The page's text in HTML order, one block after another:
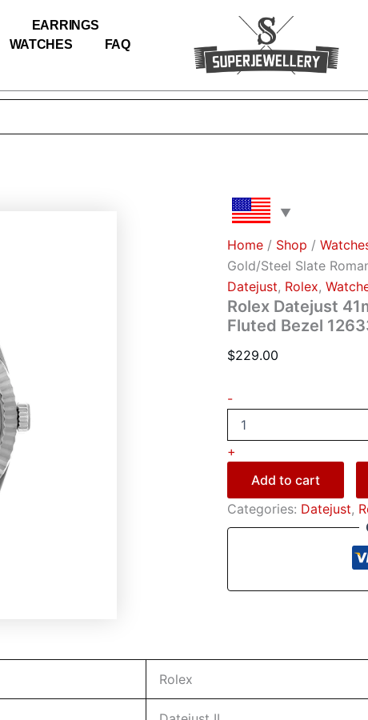
EARRINGS
WATCHES FAQ
Home / Shop /
Gold/Steel Slate
Datejust, Rоlех,
Rolex Datejust
Fluted Bezel
$229.00
-
Datejust
41mm
White
Gold/Steel
Roman
Fluted
quantity
+
Add to cart
Categories: Datejust,
Rolex